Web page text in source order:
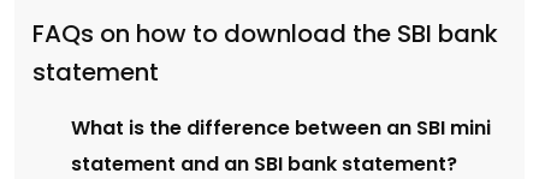
FAQs on how to download the SBI bank
statement
What is the difference between an SBI mini
statement and an SBI bank statement?